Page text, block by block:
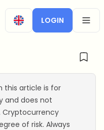
LOGIN
this article is for
and does not
of risk. Always